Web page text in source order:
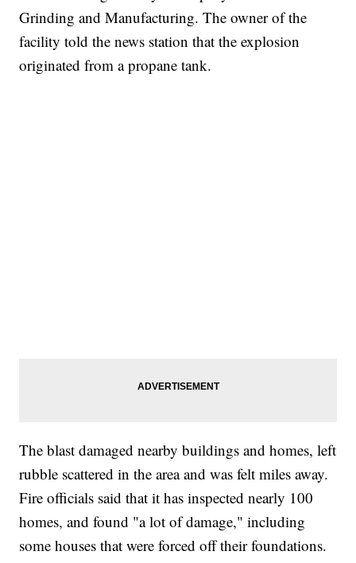
Grinding and Manufacturing. The owner of the
facility told the news station that the explosion
originated from a propane tank.
The blast damaged nearby buildings and homes, left
rubble scattered in the area and was felt miles away.
Fire officials said that it has inspected nearly 100
homes, and found "a lot of damage," including
some houses that were forced off their foundations.